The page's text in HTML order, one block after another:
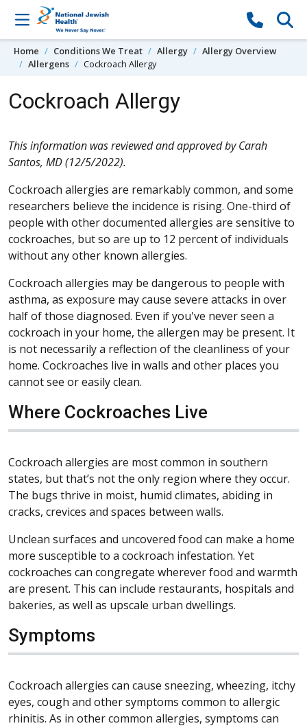
Skip to content
Home Conditions We Treat Allergy
Allergy Overview
Allergens
Cockroach Allergy
Cockroach Allergy
This information was reviewed and approved by Carah
Santos, MD (12/5/2022).
Cockroach allergies are remarkably common, and some
researchers believe the incidence is rising. One-third of
people with other documented allergies are sensitive to
cockroaches, but so are up to 12 percent of individuals
without any other known allergies.
Cockroach allergies may be dangerous to people with
asthma, as exposure may cause severe attacks in over
half of those diagnosed. Even if you've never seen a
cockroach in your home, the allergen may be present. It
is not necessarily a reflection of the cleanliness of your
home. Cockroaches live in walls and other places you
cannot see or easily clean.
Where Cockroaches Live
Cockroach allergies are most common in southern
states, but that’s not the only region where they occur.
The bugs thrive in moist, humid climates, abiding in
cracks, crevices and spaces between walls.
Unclean surfaces and uncovered food can make a home
more susceptible to a cockroach infestation. Yet
cockroaches can congregate wherever food and warmth
are present. This can include restaurants, hospitals and
bakeries, as well as upscale urban dwellings.
Symptoms
Cockroach allergies can cause sneezing, wheezing, itchy
eyes, cough and other symptoms common to allergic
rhinitis. As in other common allergies, symptoms can